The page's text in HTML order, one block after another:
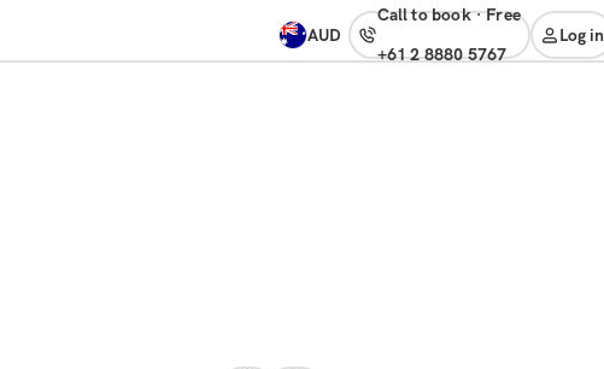
AUD
Call to book· free
+61 2 8880 5767
Log in